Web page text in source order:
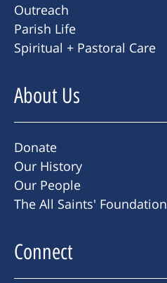
Outreach
Parish Life
Spiritual + Pastoral Care
About Us
Donate
Our History
Our People
The All Saints' Foundation
Connect